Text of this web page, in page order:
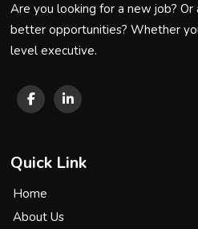
Are you looking for a new job? Or
better opportunities? Whether
level executive.
Quick Link
Home
About Us